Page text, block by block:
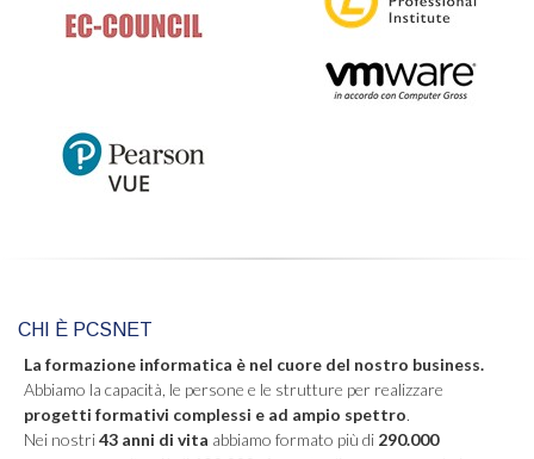
CHI È PCSNET
La formazione informatica è nel cuore del nostro business.
Abbiamo la capacità, le persone e le strutture per realizzare
progetti formativi complessi e ad ampio spettro.
Nei nostri43 anni di vita abbiamo formato più di 290.000